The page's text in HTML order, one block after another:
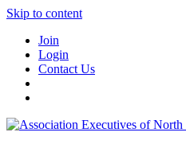
Skip to content
Join
Login
Contact Us